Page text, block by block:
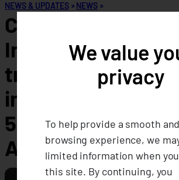
NEWS & UPDATES» NEWS»
CLIMBS Life and
Insurance
transitions to
insurance,
52nd Annual
Assembly
We value
privacy
To help provide a smooth
browsing experience, we
limited information when
this site. By continuing, you